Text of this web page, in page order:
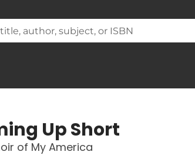
Up Short
of My America